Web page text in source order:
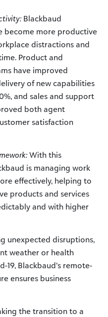
Blackbaud
become more productive
distractions and
Product and
have improved
of new capabilities
and sales and support
both agent
satisfaction
With this
is managing work
effectively, helping to
products and services
and with higher
unexpected disruptions,
weather or health
19, Blackbaud’s remote-
ensures business
the transition to a